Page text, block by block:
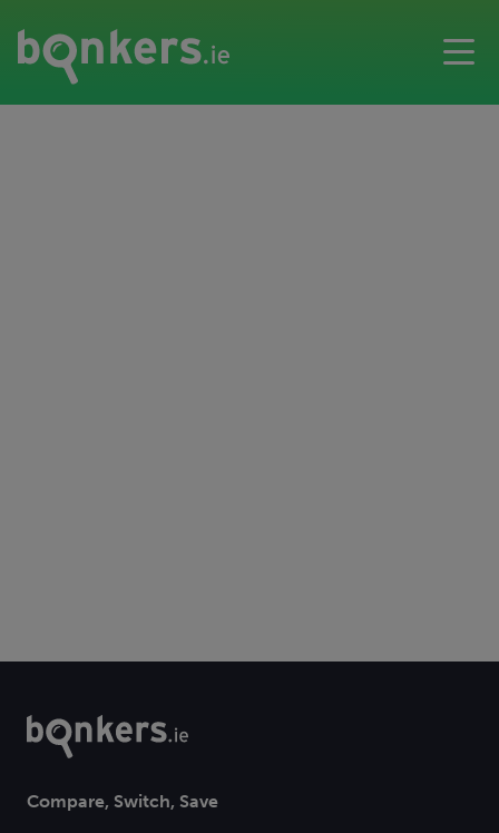
Compare, Switch, Save